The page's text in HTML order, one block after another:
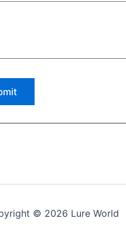
© 2026 Lure World